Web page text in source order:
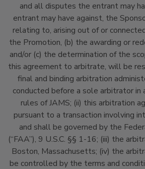
and all disputes the entrant may
entrant may have against, the
relating to, arising out of or
the Promotion, (b) the awarding or
and/or (c) the determination of the
this agreement to arbitrate, will be
final and binding arbitration
conducted before a sole arbitrator in
rules of JAMS; (ii) this arbitration
pursuant to a transaction involving
and shall be governed by the
(“FAA”), 9 U.S.C. §§ 1-16; (iii) the
Boston, Massachusetts; (iv) the
be controlled by the terms and